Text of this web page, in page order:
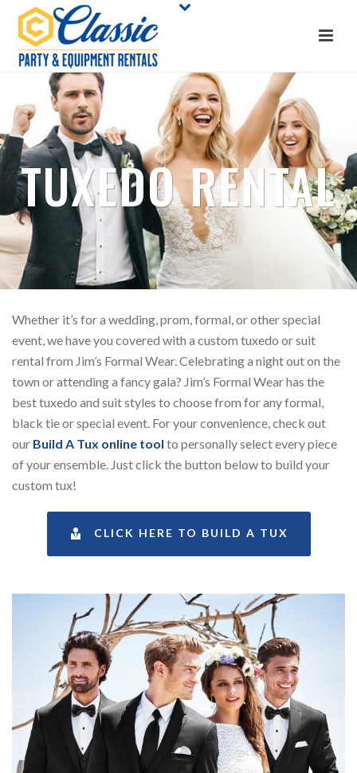
TUXEDO RENTAL
Whether it’s for a wedding, prom, formal, or other special
event, we have you covered with a custom tuxedo or suit
rental from Jim’s Formal Wear.Celebrating a night out on the
town or attending a fancy gala? Jim’s Formal Wear has the
best tuxedo and suit styles to choose from for any formal,
black tie or special event. For your convenience, check out
our Build A Tux online tool to personally select every piece
of your ensemble. Just click the button below to build your
custom tux!
CLICK HERE TO BUILD A TUX